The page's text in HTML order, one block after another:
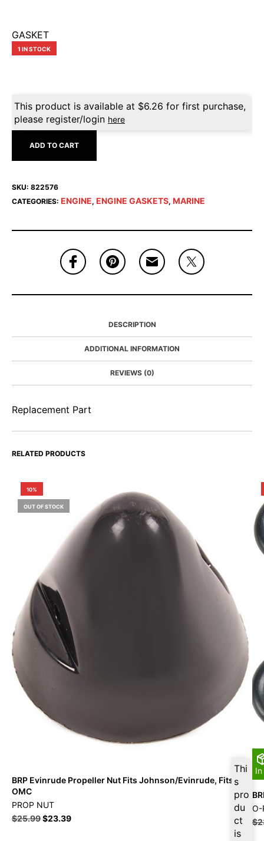
GASKET
1 IN STOCK
This product is available at $6.26 for first purchase,
please register/login here
ADD TO CART
SKU: 822576
CATEGORIES: ENGINE, ENGINE GASKETS, MARINE
DESCRIPTION
ADDITIONAL INFORMATION
REVIEWS (0)
Replacement Part
RELATED PRODUCTS
10%
OUT OF STOCK
Thi
s
pro
du
ct
is
BRP Evinrude Propeller Nut Fits Johnson/Evinrude, Fits
OMC
PROP NUT
$25.99$23.39
O-
$